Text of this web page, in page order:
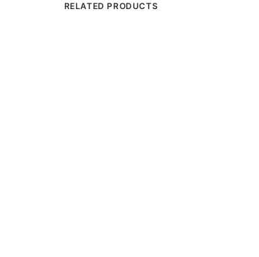
RELATED PRODUCTS